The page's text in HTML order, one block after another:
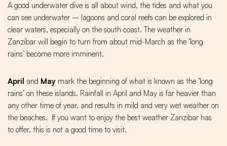
A good underwater dive is all about wind, the tides and what you
can see underwater – lagoons and coral reefs can be explored in
clear waters, especially on the south coast. The weather in
Zanzibar will begin to turn from about mid-March as the ‘long
rains’ become more imminent.
April and May mark the beginning of what is known as the ‘long
rains’ on these islands. Rainfall in April and May is far heavier than
any other time of year, and results in mild and very wet weather on
the beaches. If you want to enjoy the best weather Zanzibar has
to offer, this is not a good time to visit.